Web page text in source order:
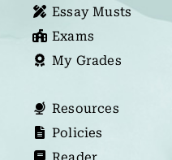
Essay Musts
Exams
My Grades
Resources
Policies